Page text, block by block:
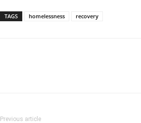
TAGS homelessness recovery
Previous article